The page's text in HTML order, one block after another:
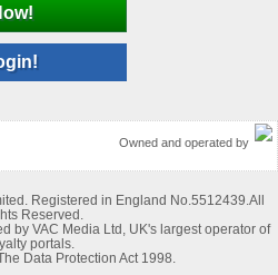
Owned and operated by
Registered in England No.5512439.All
Reserved.
by VAC Media Ltd, UK's largest operator of
portals.
Data Protection Act 1998.